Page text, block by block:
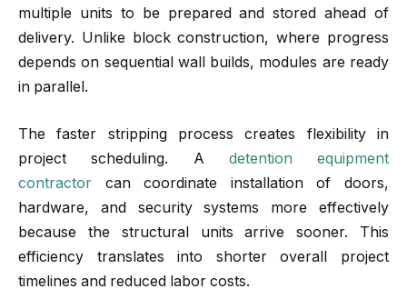
multiple units to be prepared and stored ahead of
delivery. Unlike block construction, where progress
depends on sequential wall builds, modules are ready
in parallel.
The faster stripping process creates flexibility in
project scheduling. A detention equipment
contractor can coordinate installation of doors,
hardware, and security systems more effectively
because the structural units arrive sooner. This
efficiency translates into shorter overall project
timelines and reduced labor costs.